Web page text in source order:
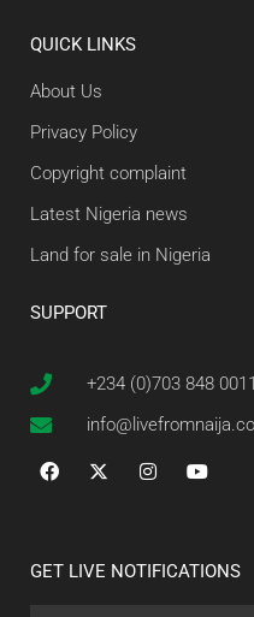
QUICK LINKS
About Us
Privacy Policy
Copyright complaint
Latest Nigeria news
Land for sale in Nigeria
SUPPORT
+234 (0)703 848 0011
GET LIVE NOTIFICATIONS